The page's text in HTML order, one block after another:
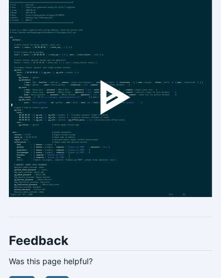
Feedback
Was this page helpful?